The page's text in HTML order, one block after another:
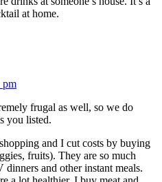
at home.
pm
frugal as well, so we do
you listed.
and I cut costs by buying
fruits). They are so much
dinners and other instant meals.